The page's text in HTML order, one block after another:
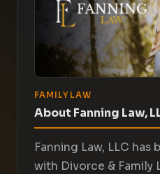
FAMILY LAW
About Fanning Law,
Fanning Law, LLC
with Divorce & Family